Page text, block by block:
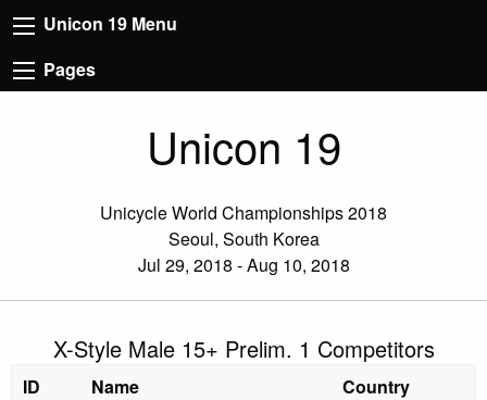
Unicon 19 Menu
Pages
Unicon 19
Unicycle World Championships 2018
Seoul, South Korea
Jul 29, 2018 - Aug 10, 2018
X-Style Male 15+ Prelim. 1 Competitors
ID Name
Country